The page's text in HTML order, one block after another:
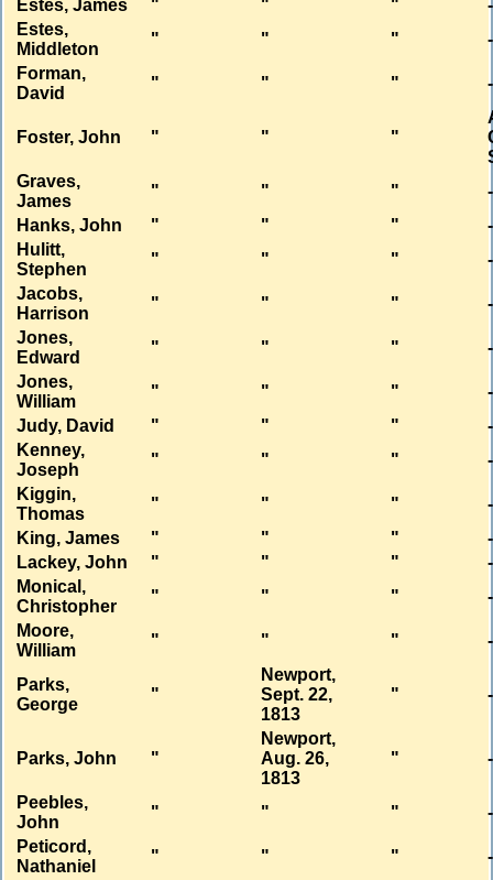
Estes, James " " "
-
Estes,
Middleton
" " "
-
Forman,
David
" " " -
Foster, John " " "
Graves,
James
" " "
-
Hanks, John
" " "
-
Hulitt,
Stephen
" " "
-
Jacobs,
Harrison
" " "
-
Jones,
Edward
" " "
-
Jones,
William
" " "
-
Judy, David
" " "
-
Kenney,
Joseph
" " "
-
Kiggin,
Thomas
" " "
-
King, James
" " "
-
Lackey, John
" " "
-
Monical,
Christopher
" " "
-
Moore,
William
" " " -
Parks,
George
"
Newport,
Sept. 22,
1813
" -
Parks, John "
Newport,
Aug. 26,
1813
" -
Peebles,
John
" " "
-
Peticord,
Nathaniel
" " " -